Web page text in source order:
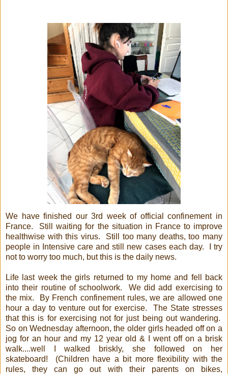
We have finished our 3rd week of official confinement in
France. Still waiting for the situation in France to improve
healthwise with this virus. Still too many deaths, too many
people in Intensive care and still new cases each day. I try
not to worry too much, but this is the daily news.
Life last week the girls returned to my home and fell back
into their routine of schoolwork. We did add exercising to
the mix. By French confinement rules, we are allowed one
hour a day to venture out for exercise. The State stresses
that this is for exercising not for just being out wandering.
So on Wednesday afternoon, the older girls headed off on a
jog for an hour and my 12 year old & I went off on a brisk
walk....well I walked briskly, she followed on her
skateboard! (Children have a bit more flexibility with the
rules, they can go out with their parents on bikes,